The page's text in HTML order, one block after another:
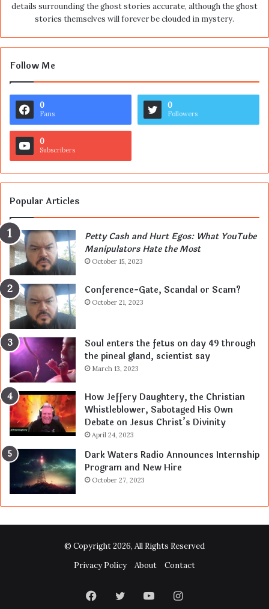
details surrounding the ghost stories accurate, although the ghost
stories themselves will forever be clouded in mystery.
Follow Me
0
Fans
0
Followers
0
Subscribers
Popular Articles
Petty Cash and Hurt Egos: What YouTube
Manipulators Hate the Most
October 15, 2023
Conference-Gate, Scandal or Scam?
October 21, 2023
Soul enters the fetus on day 49 through
the pineal gland, scientist say
March 13, 2023
How Jeffery Daughtery, the Christian
Whistleblower, Sabotaged His Own
Debate on Jesus Christ’s Divinity
April 24, 2023
Dark Waters Radio Announces Internship
Program and New Hire
October 27, 2023
© Copyright 2026, All Rights Reserved
Privacy Policy
About Contact
Facebook
TwitterYouTubeInstagram